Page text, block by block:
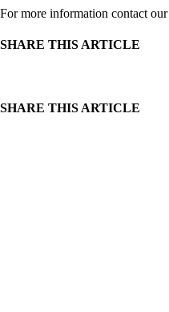
For more information contact
SHARE THIS ARTICLE
SHARE THIS ARTICLE